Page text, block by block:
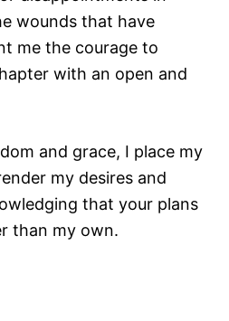
wounds that have
me the courage to
with an open and
and grace, I place my
my desires and
that your plans
than my own.